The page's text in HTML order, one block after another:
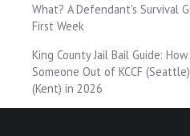
What? A Defendant's Survival
First Week
King County Jail Bail Guide:
Someone Out of KCCF (Seattle)
(Kent) in 2026